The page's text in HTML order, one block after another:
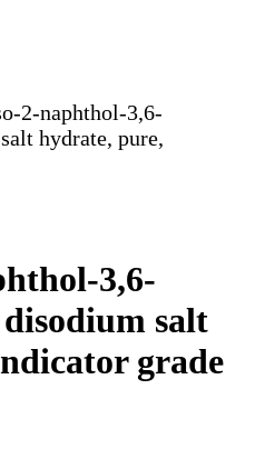
2-naphthol-3,6-
hydrate, pure,
3,6-
salt
grade